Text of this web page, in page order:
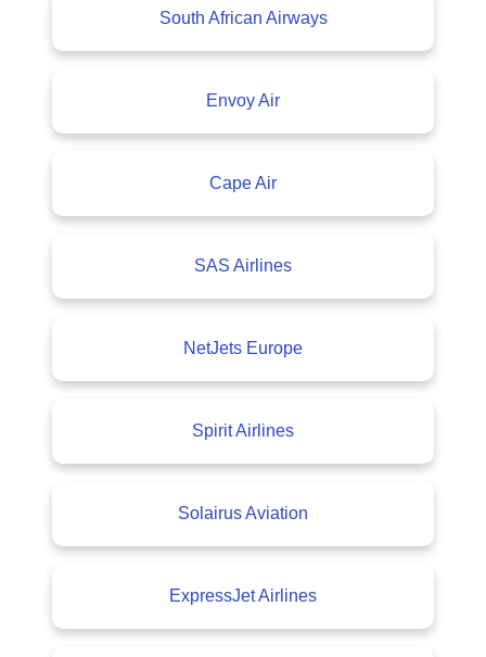
South African Airways
Envoy Air
Cape Air
SAS Airlines
NetJets Europe
Spirit Airlines
Solairus Aviation
ExpressJet Airlines